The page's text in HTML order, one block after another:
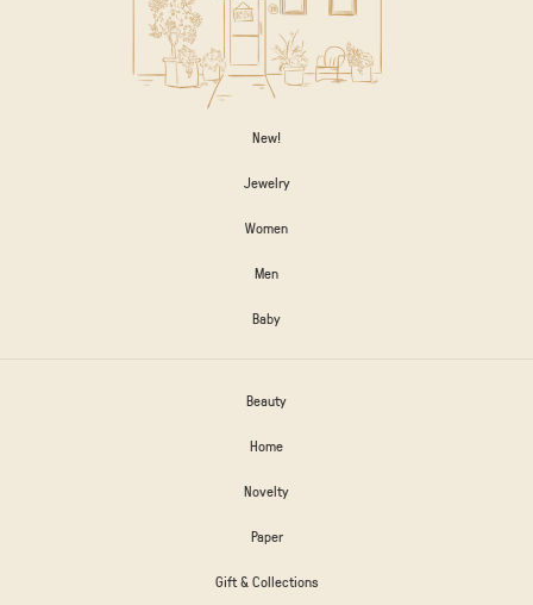
New!
Jewelry
Women
Men
Baby
Beauty
Home
Novelty
Paper
Gift & Collections